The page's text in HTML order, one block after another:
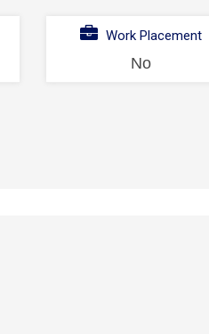
Work Placement
No